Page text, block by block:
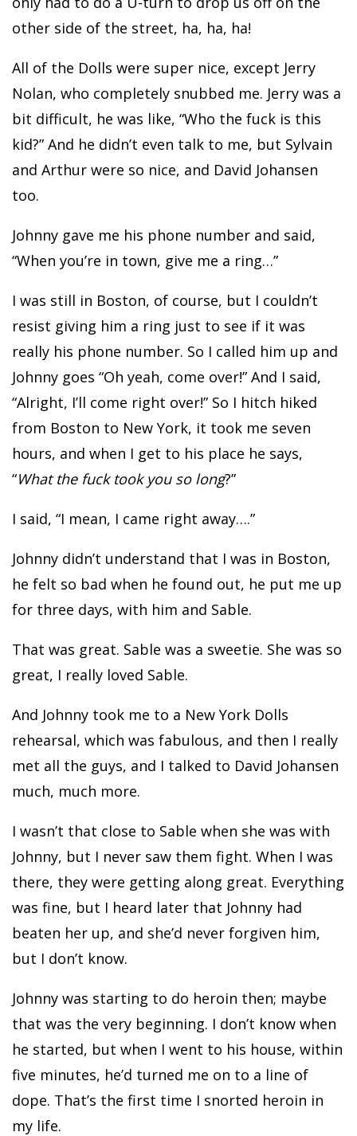
other side of the street, ha, ha, ha!
All of the Dolls were super nice, except Jerry
Nolan, who completely snubbed me. Jerry was a
bit difficult, he was like, “Who the fuck is this
kid?” And he didn’t even talk to me, but Sylvain
and Arthur were so nice, and David Johansen
too.
Johnny gave me his phone number and said,
“When you’re in town, give me a ring…”
I was still in Boston, of course, but I couldn’t
resist giving him a ring just to see if it was
really his phone number. So I called him up and
Johnny goes “Oh yeah, come over!” And I said,
“Alright, I’ll come right over!” So I hitch hiked
from Boston to New York, it took me seven
hours, and when I get to his place he says,
“What the fuck took you so long?”
I said, “I mean, I came right away….”
Johnny didn’t understand that I was in Boston,
he felt so bad when he found out, he put me up
for three days, with him and Sable.
That was great. Sable was a sweetie. She was so
great, I really loved Sable.
And Johnny took me to a New York Dolls
rehearsal, which was fabulous, and then I really
met all the guys, and I talked to David Johansen
much, much more.
I wasn’t that close to Sable when she was with
Johnny, but I never saw them fight. When I was
there, they were getting along great. Everything
was fine, but I heard later that Johnny had
beaten her up, and she’d never forgiven him,
but I don’t know.
Johnny was starting to do heroin then; maybe
that was the very beginning. I don’t know when
he started, but when I went to his house, within
five minutes, he’d turned me on to a line of
dope. That’s the first time I snorted heroin in
my life.